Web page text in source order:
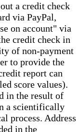
a credit check
via PayPal,
on account" via
credit check in
of non-payment
to provide the
report can
score values).
in the result of
a scientifically
process. Address
in the